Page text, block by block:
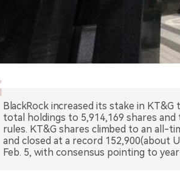
BlackRock increased its stake in
total holdings to 5,914,169 shares
rules. KT&G shares climbed to an all-
and closed at a record 152,900(about
Feb. 5, with consensus pointing to